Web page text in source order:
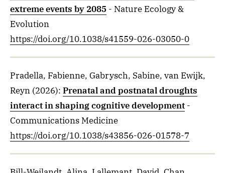
extreme events by 2085 - Nature Ecology &
Evolution
https://doi.org/10.1038/s41559-026-03050-0
Pradella, Fabienne, Gabrysch, Sabine, van Ewijk,
Reyn (2026): Prenatal and postnatal droughts
interact in shaping cognitive development -
Communications Medicine
https://doi.org/10.1038/s43856-026-01578-7